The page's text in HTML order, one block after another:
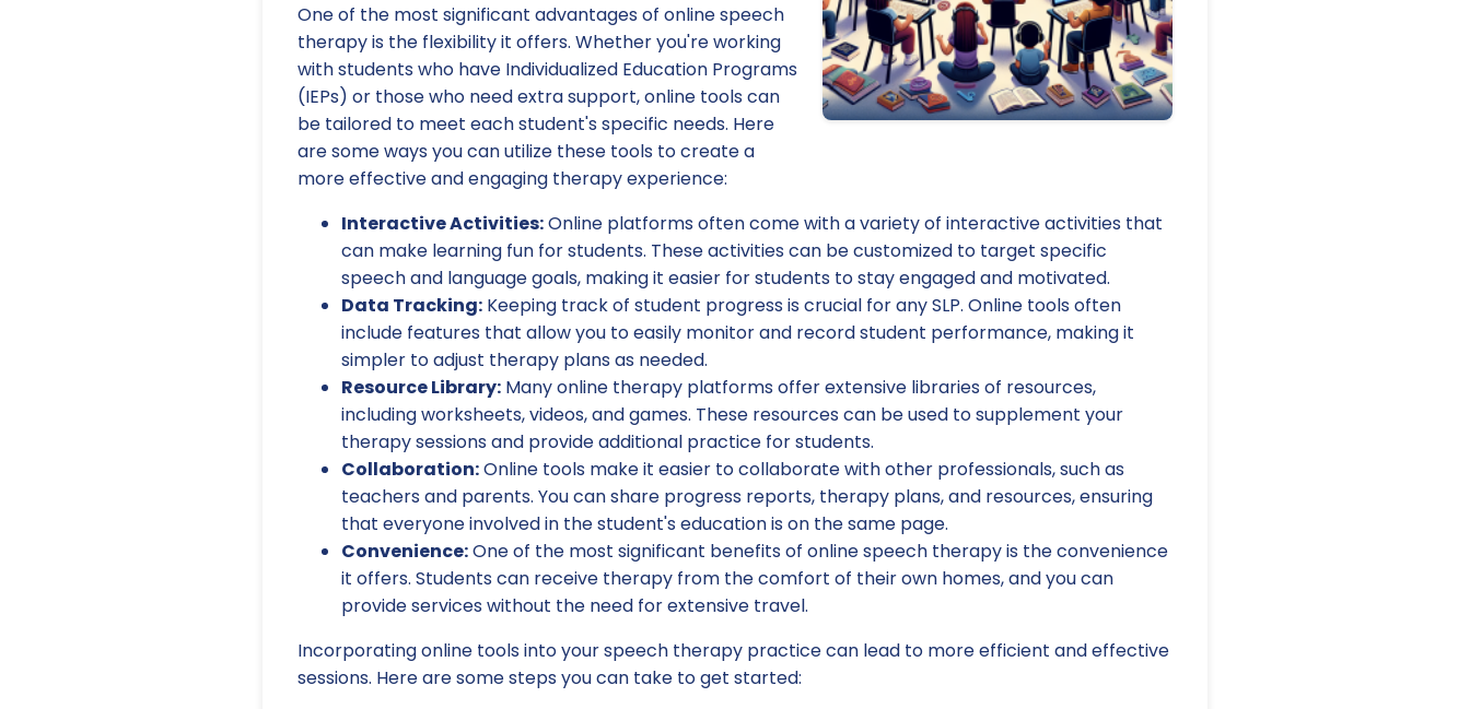
One of the most significant advantages of online speech
therapy is the flexibility it offers. Whether you're working
with students who have Individualized Education Programs
(IEPs) or those who need extra support, online tools can
be tailored to meet each student's specific needs. Here
are some ways you can utilize these tools to create a
more effective and engaging therapy experience:
Interactive Activities:Online platforms often come with a variety of interactive activities that
can make learning fun for students. These activities can be customized to target specific
speech and language goals, making it easier for students to stay engaged and motivated.
Data Tracking: Keeping track of student progress is crucial for any SLP. Online tools often
include features that allow you to easily monitor and record student performance, making it
simpler to adjust therapy plans as needed.
Resource Library: Many online therapy platforms offer extensive libraries of resources,
including worksheets, videos, and games. These resources can be used to supplement your
therapy sessions and provide additional practice for students.
Collaboration:Online tools make it easier to collaborate with other professionals, such as
teachers and parents. You can share progress reports, therapy plans, and resources, ensuring
that everyone involved in the student's education is on the same page.
Convenience:One of the most significant benefits of online speech therapy is the convenience
it offers. Students can receive therapy from the comfort of their own homes, and you can
provide services without the need for extensive travel.
Incorporating online tools into your speech therapy practice can lead to more efficient and effective
sessions. Here are some steps you can take to get started: